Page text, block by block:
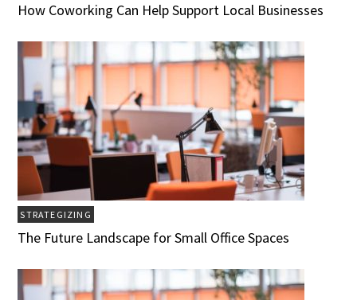
How Coworking Can Help Support Local Businesses
STRATEGIZING
The Future Landscape for Small Office Spaces